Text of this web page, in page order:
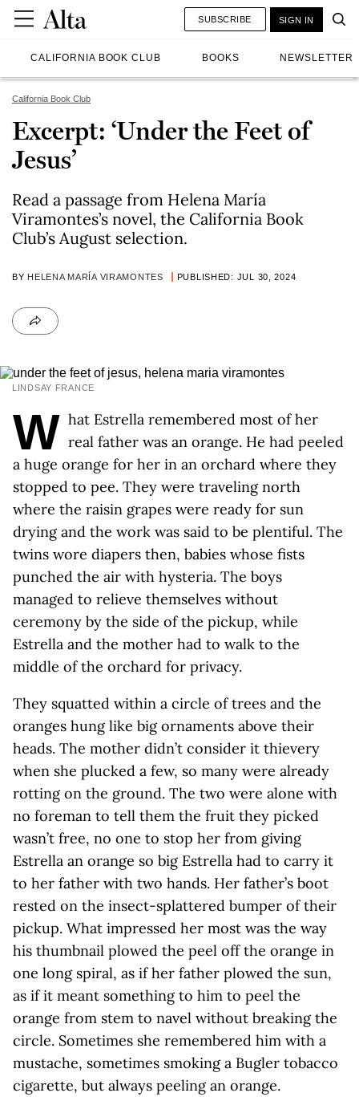
CALIFORNIA BOOK CLUB BOOKS NEWSLETTER
SUBSCRIBE SIGN IN
California Book Club
Excerpt: ‘Under the Feet of
Jesus’
Read a passage from Helena María
Viramontes’s novel, the California Book
Club’s August selection.
BY HELENA MARÍA VIRAMONTES PUBLISHED: JUL 30, 2024
LINDSAY FRANCE
W hat Estrella remembered most of her
real father was an orange. He had peeled
a huge orange for her in an orchard where they
stopped to pee. They were traveling north
where the raisin grapes were ready for sun
drying and the work was said to be plentiful. The
twins wore diapers then, babies whose fists
punched the air with hysteria. The boys
managed to relieve themselves without
ceremony by the side of the pickup, while
Estrella and the mother had to walk to the
middle of the orchard for privacy.
They squatted within a circle of trees and the
oranges hung like big ornaments above their
heads. The mother didn’t consider it thievery
when she plucked a few, so many were already
rotting on the ground. The two were alone with
no foreman to tell them the fruit they picked
wasn’t free, no one to stop her from giving
Estrella an orange so big Estrella had to carry it
to her father with two hands. Her father’s boot
rested on the insect-splattered bumper of their
pickup. What impressed her most was the way
his thumbnail plowed the peel off the orange in
one long spiral, as if her father plowed the sun,
as if it meant something to him to peel the
orange from stem to navel without breaking the
circle. Sometimes she remembered him with a
mustache, sometimes smoking a Bugler tobacco
cigarette, but always peeling an orange.